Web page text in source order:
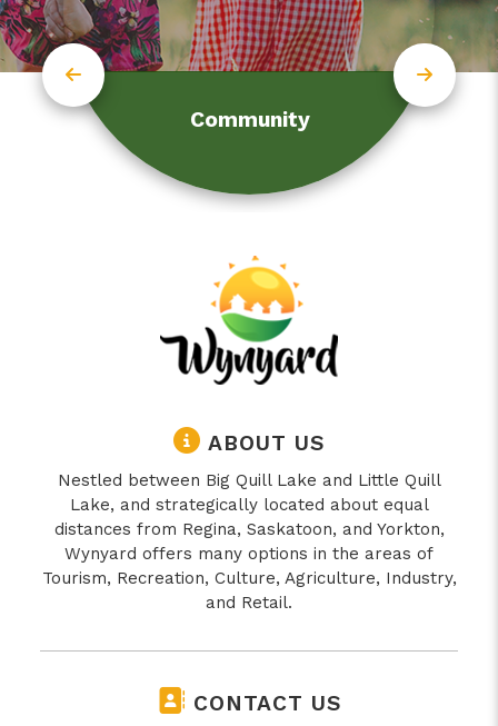
Community
ABOUT US
Nestled between Big Quill Lake and Little Quill
Lake, and strategically located about equal
distances from Regina, Saskatoon, and Yorkton,
Wynyard offers many options in the areas of
Tourism, Recreation, Culture, Agriculture, Industry,
and Retail.
CONTACT US